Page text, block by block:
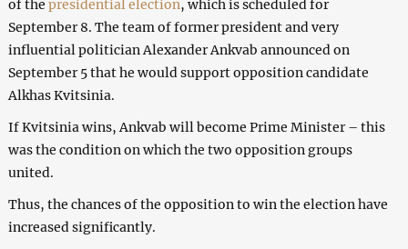
of the presidential election, which is scheduled for
September 8. The team of former president and very
influential politician Alexander Ankvab announced on
September 5 that he would support opposition candidate
Alkhas Kvitsinia.
If Kvitsinia wins, Ankvab will become Prime Minister – this
was the condition on which the two opposition groups
united.
Thus, the chances of the opposition to win the election have
increased significantly.